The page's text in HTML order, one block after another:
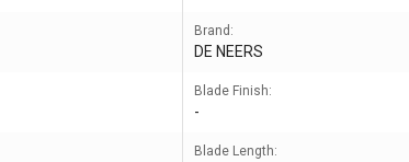
Brand:
DE NEERS
Blade Finish:
-
Blade Length: